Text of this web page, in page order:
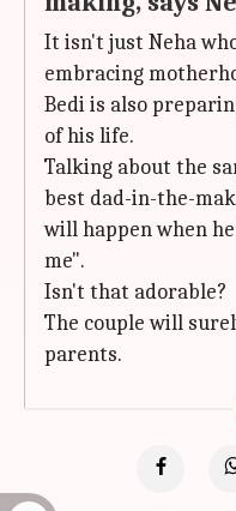
It isn't just Neha
embracing
Bedi is also
of his life.
Talking about the
best dad-in-the-
will happen when
me".
Isn't that adorable?
The couple will
parents.